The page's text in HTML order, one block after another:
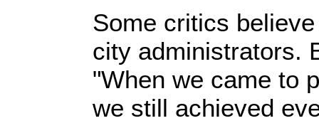
Some critics
city administrators.
"When we came to
we still achieved